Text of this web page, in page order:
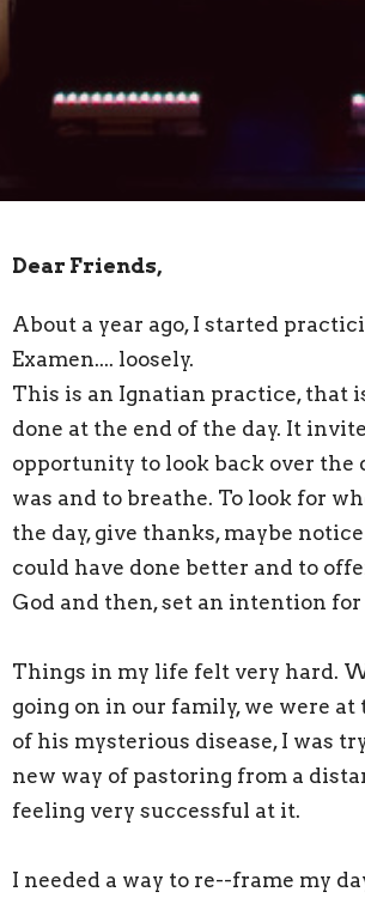
Dear Friends,
About a year ago, I started
Examen.... loosely.
This is an Ignatian practice, that
done at the end of the day. It
opportunity to look back over the
was and to breathe. To look for
the day, give thanks, maybe
could have done better and to
God and then, set an intention for
Things in my life felt very hard.
going on in our family, we were
of his mysterious disease, I was
new way of pastoring from a
feeling very successful at it.
I needed a way to re--frame my